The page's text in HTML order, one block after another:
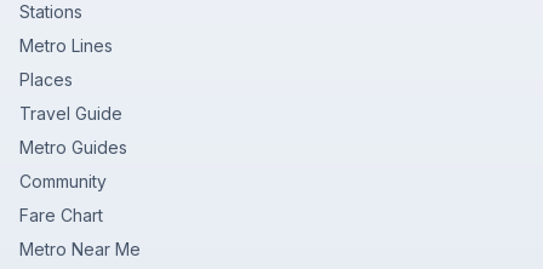
Stations
Metro Lines
Places
Travel Guide
Metro Guides
Community
Fare Chart
Metro Near Me